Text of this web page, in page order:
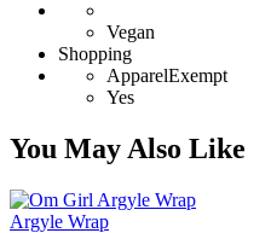
Vegan
Shopping
ApparelExempt
Yes
You May Also Like
Argyle Wrap